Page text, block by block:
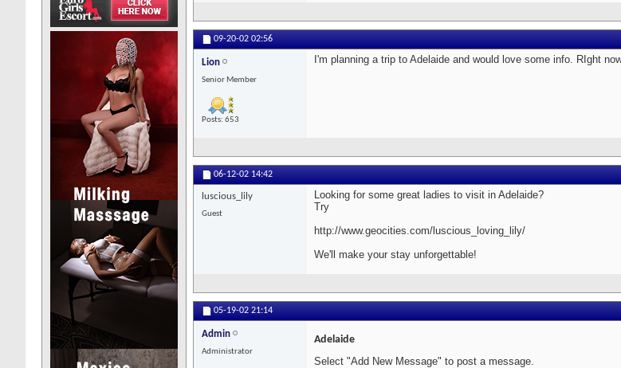
09-20-02 02:56
Lion
Senior Member
Posts: 653
I'm planning a trip to Adelaide and would love some info. RIght
06-12-02 14:42
luscious_lily
Guest
Looking for some great ladies to visit in Adelaide?
Try
http://www.geocities.com/luscious_loving_lily/
We'll make your stay unforgettable!
05-19-02 21:14
Admin
Administrator
Adelaide
Select "Add New Message" to post a message.